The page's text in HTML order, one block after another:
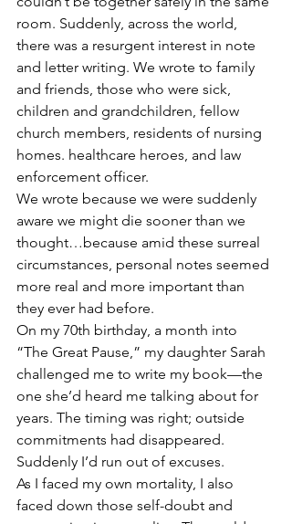
room. Suddenly, across the world,
there was a resurgent interest in note
and letter writing. We wrote to family
and friends, those who were sick,
children and grandchildren, fellow
church members, residents of nursing
homes. healthcare heroes, and law
enforcement officer.
We wrote because we were suddenly
aware we might die sooner than we
thought…because amid these surreal
circumstances, personal notes seemed
more real and more important than
they ever had before.
On my 70th birthday, a month into
“The Great Pause,” my daughter Sarah
challenged me to write my book—the
one she’d heard me talking about for
years. The timing was right; outside
commitments had disappeared.
Suddenly I’d run out of excuses.
As I faced my own mortality, I also
faced down those self-doubt and